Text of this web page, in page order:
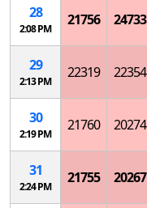
28
2:08 PM
21756 24733
29
2:13 PM
22319 22354
30
2:19 PM
21760 20274
31
2:24 PM
21755 20267